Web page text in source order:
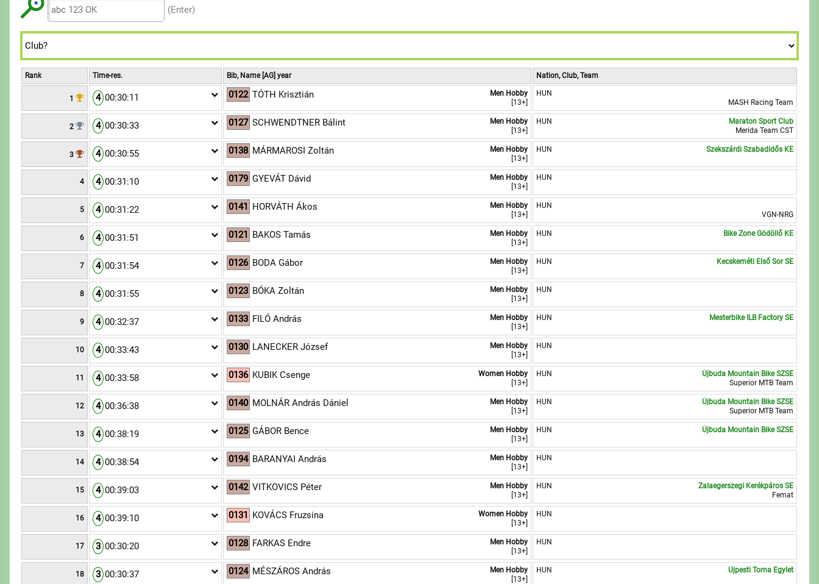
8 8
9 9
(Enter)
Rank Time-res. Bib, Name [AG] year Nation, Club, Team
1 4 00:30:11 0122
Men Hobby
[13+]
TÓTH Krisztián
HUN
MASH Racing Team
2 4 00:30:33 0127
Men Hobby
[13+]
SCHWENDTNER Bálint HUN
Maraton Sport Club
Merida Team CST
3 4 00:30:55 0138
Men Hobby
[13+]
MÁRMAROSI Zoltán HUN Szekszárdi Szabadidős KE
4 4 00:31:10 0179
Men Hobby
[13+]
GYEVÁT Dávid HUN
5 4 00:31:22 0141
Men Hobby
[13+]
HORVÁTH Ákos
HUN
VGN-NRG
6 4 00:31:51 0121
Men Hobby
[13+]
BAKOS Tamás HUN Bike Zone Gödöllő KE
7 4 00:31:54 0126
Men Hobby
[13+]
BODA Gábor HUN Kecskeméti Első Sor SE
8 4 00:31:55 0123
Men Hobby
[13+]
BÓKA Zoltán HUN
9 4 00:32:37 0133
Men Hobby
[13+]
FILÓ András HUN Mesterbike ILB Factory SE
10 4 00:33:43 0130
Men Hobby
[13+]
LANECKER József HUN
11 4 00:33:58 0136
Women Hobby
[13+]
KUBIK Csenge HUN
Újbuda Mountain Bike SZSE
Superior MTB Team
12 4 00:36:38 0140
Men Hobby
[13+]
MOLNÁR András Dániel HUN
Újbuda Mountain Bike SZSE
Superior MTB Team
13 4 00:38:19 0125
Men Hobby
[13+]
GÁBOR Bence HUN Újbuda Mountain Bike SZSE
14 4 00:38:54 0194
Men Hobby
[13+]
BARANYAI András HUN
15 4 00:39:03 0142
Men Hobby
[13+]
VITKOVICS Péter HUN
Zalaegerszegi Kerékpáros SE
Femat
16 4 00:39:10 0131
Women Hobby
[13+]
KOVÁCS Fruzsina HUN
17 3 00:30:20 0128
Men Hobby
[13+]
FARKAS Endre HUN
18 3 00:30:37 0124
Men Hobby
[13+]
MÉSZÁROS András HUN Újpesti Torna Egylet